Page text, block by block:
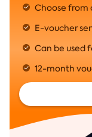
Choose from
E-voucher
Can be used
12-month